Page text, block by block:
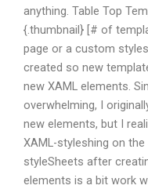
anything. Table Top
{.thumbnail} [# of
page or a custom
created so new
new XAML elements.
overwhelming, I
new elements, but I
XAML-styleshing on
styleSheets after
elements is a bit work